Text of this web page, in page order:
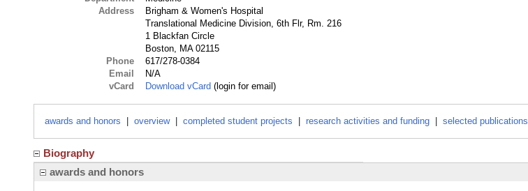
Address
Brigham & Women's Hospital
Translational Medicine Division, 6th Flr, Rm. 216
1 Blackfan Circle
Boston, MA 02115
Phone
617/278-0384
Email
N/A
vCard
Download vCard (login for email)
awards and honors overview completed student projects research activities and funding selected publications
Biography
awards and honors